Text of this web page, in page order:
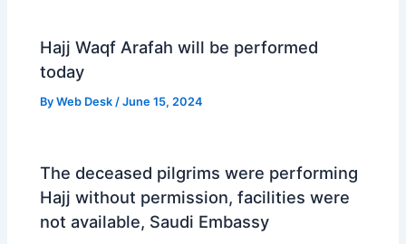
Hajj Waqf Arafah will be performed
today
ByWeb Desk/June 15, 2024
The deceased pilgrims were performing
Hajj without permission, facilities were
not available, Saudi Embassy